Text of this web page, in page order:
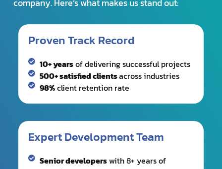
500+ satisfied clientsacross industries
98%client retention rate
Expert Development Team
experience
Full-stack expertiseacross technologies
Dedicated project managers
communication